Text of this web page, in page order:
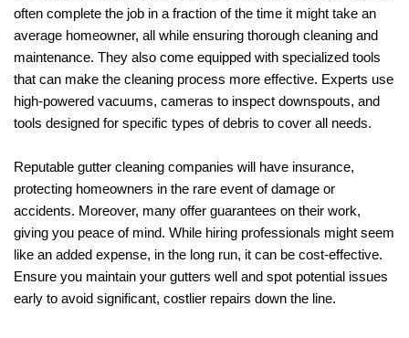
often complete the job in a fraction of the time it might take an
average homeowner, all while ensuring thorough cleaning and
maintenance. They also come equipped with specialized tools
that can make the cleaning process more effective. Experts use
high-powered vacuums, cameras to inspect downspouts, and
tools designed for specific types of debris to cover all needs.
Reputable gutter cleaning companies will have insurance,
protecting homeowners in the rare event of damage or
accidents. Moreover, many offer guarantees on their work,
giving you peace of mind. While hiring professionals might seem
like an added expense, in the long run, it can be cost-effective.
Ensure you maintain your gutters well and spot potential issues
early to avoid significant, costlier repairs down the line.